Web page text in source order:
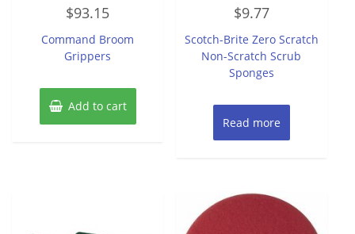
0
out
5
$93.15
Command Broom
Grippers
Add to cart
out
5
$9.77
Scotch-Brite Zero Scratch
Non-Scratch Scrub
Sponges
Read more